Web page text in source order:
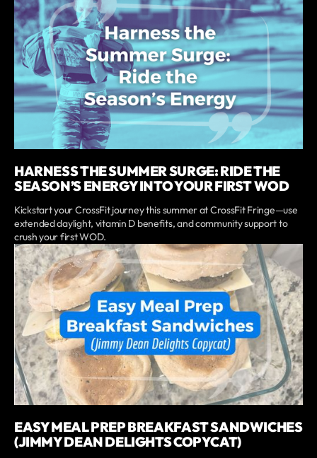
HARNESS THE SUMMER SURGE: RIDE THE
SEASON’S ENERGY INTO YOUR FIRST WOD
Kickstart your CrossFit journey this summer at CrossFit Fringe—use
extended daylight, vitamin D benefits, and community support to
crush your first WOD.
EASY MEAL PREP BREAKFAST SANDWICHES
(JIMMY DEAN DELIGHTS COPYCAT)